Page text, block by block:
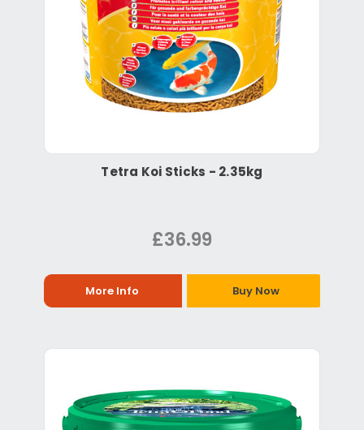
Tetra Koi Sticks - 2.35kg
£36.99
More Info Buy Now